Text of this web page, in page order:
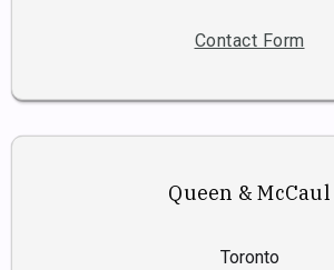
Contact Form
Queen & McCaul
Toronto